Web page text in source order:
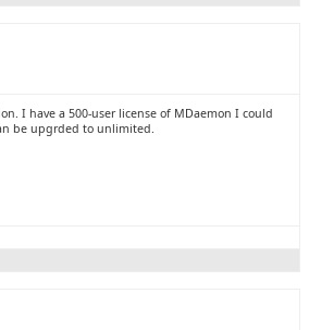
I have a 500-user license of MDaemon I could
be upgrded to unlimited.